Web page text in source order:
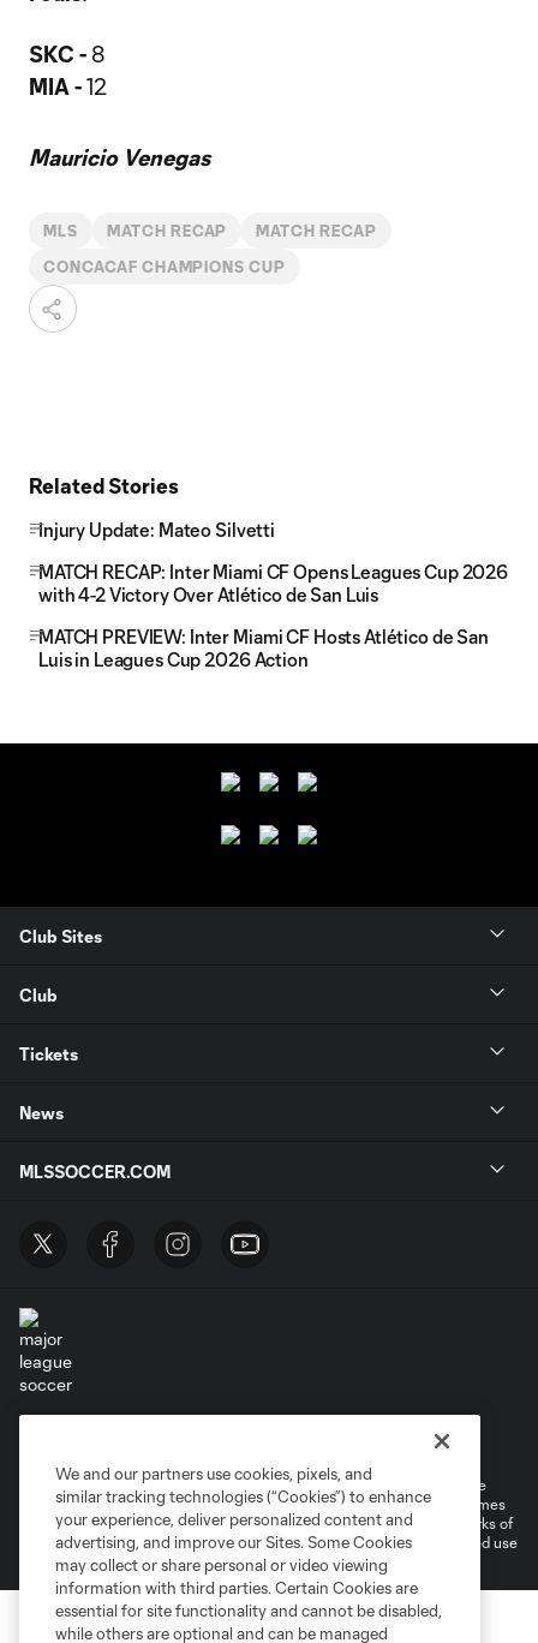
SKC - 8
MIA -12
Mauricio Venegas
MLS MATCH RECAP MATCH RECAP
CONCACAF CHAMPIONS CUP
Related Stories
Injury Update: Mateo Silvetti
MATCH RECAP: Inter Miami CF Opens Leagues Cup 2026
with 4-2 Victory Over Atlético de San Luis
MATCH PREVIEW: Inter Miami CF Hosts Atlético de San
Luis in Leagues Cup 2026 Action
Club Sites
Club
Tickets
News
MLSSOCCER.COM
Cookies Settings
©2026 MLS. The Major League Soccer and MLS name and shield are
registered trademarks of Major League Soccer, L.L.C. (“MLS”). The names
and logos of MLS teams are registered and/or common law trademarks of
MLS or are used with the permission of their owners. Any unauthorized use
is forbidden.
We and our partners use cookies, pixels, and
similar tracking technologies (“Cookies”) to enhance
your experience, deliver personalized content and
advertising, and improve our Sites. Some Cookies
may collect or share personal or video viewing
information with third parties. Certain Cookies are
essential for site functionality and cannot be disabled,
while others are optional and can be managed